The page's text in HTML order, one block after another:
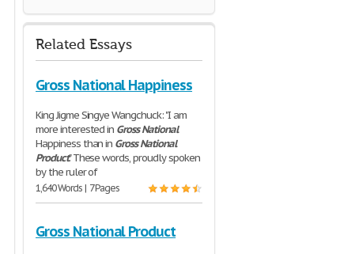
Related Essays
Gross National Happiness
King Jigme Singye Wangchuck: "I am
more interested in Gross National
Happiness than in Gross National
Product." These words, proudly spoken
by the ruler of
1,640 Words | 7 Pages
Gross National Product